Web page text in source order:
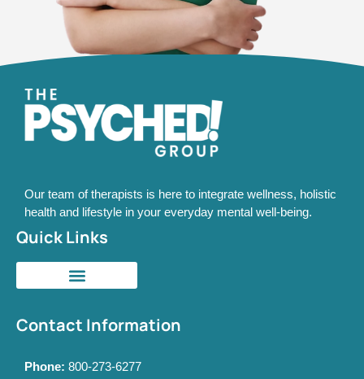
Our team of therapists is here to integrate wellness, holistic
health and lifestyle in your everyday mental well-being.
Quick Links
Contact Information
Phone: 800-273-6277